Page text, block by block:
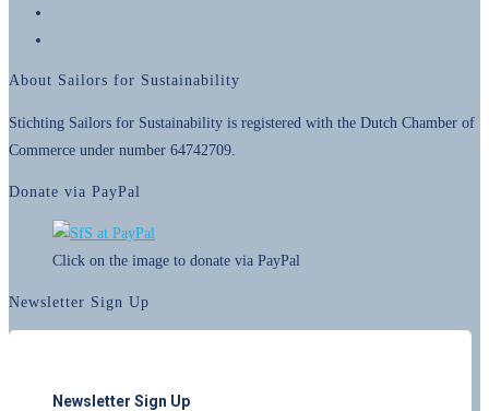
tab
new
tab
About Sailors for Sustainability
Stichting Sailors for Sustainability is registered with the Dutch Chamber of
Commerce under number 64742709.
Donate via PayPal
Click on the image to donate via PayPal
Newsletter Sign Up